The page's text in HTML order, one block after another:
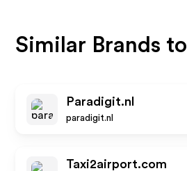
Similar Brands to
Paradigit.nl
paradigit.nl
Taxi2airport.com